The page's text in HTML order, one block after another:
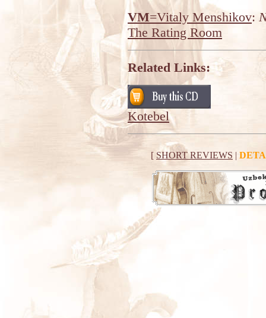
VM=Vitaly Menshikov:
The Rating Room
Related Links:
Kotebel
[ SHORT REVIEWS |